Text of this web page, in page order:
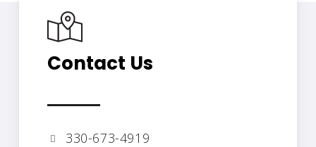
Contact Us
330-673-4919